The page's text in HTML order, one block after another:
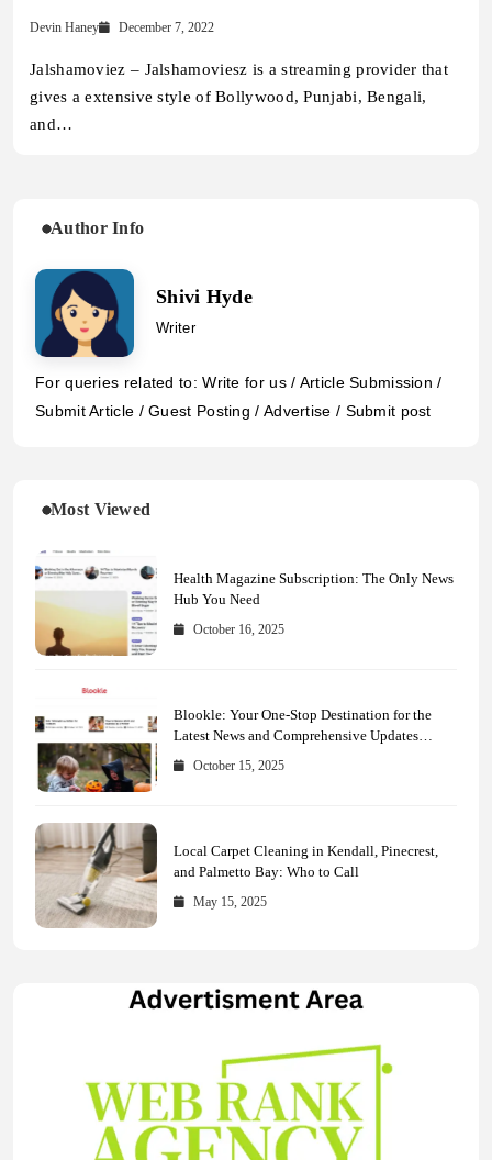
Devin Haney December 7, 2022
Jalshamoviez – Jalshamoviesz is a streaming provider that
gives a extensive style of Bollywood, Punjabi, Bengali,
and…
Author Info
Shivi Hyde
Writer
For queries related to: Write for us / Article Submission /
Submit Article / Guest Posting / Advertise / Submit post
Most Viewed
Health Magazine Subscription: The Only News
Hub You Need
October 16, 2025
Blookle: Your One-Stop Destination for the
Latest News and Comprehensive Updates
Across Every Major Field
October 15, 2025
Local Carpet Cleaning in Kendall, Pinecrest,
and Palmetto Bay: Who to Call
May 15, 2025